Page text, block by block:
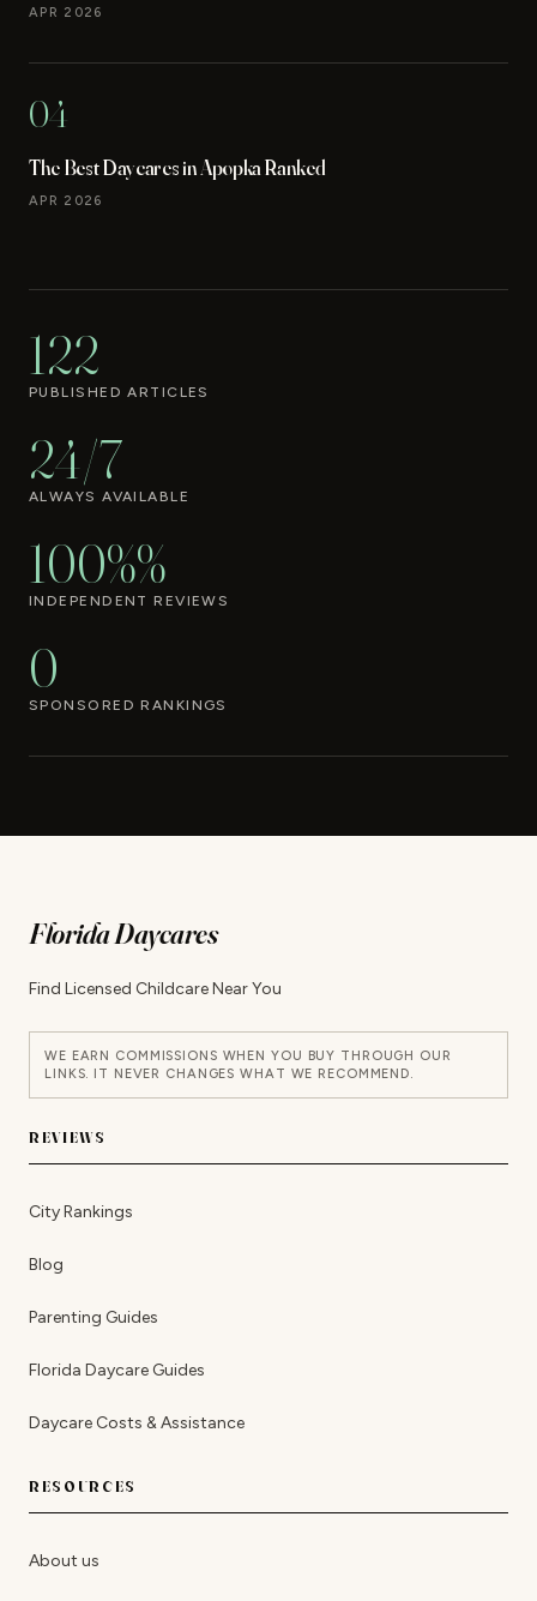
APR 2026
04
The Best Daycares in Apopka Ranked
APR 2026
122
PUBLISHED ARTICLES
24/7
ALWAYS AVAILABLE
100%%
INDEPENDENT REVIEWS
0
SPONSORED RANKINGS
Florida Daycares
Find Licensed Childcare Near You
WE EARN COMMISSIONS WHEN YOU BUY THROUGH OUR
LINKS. IT NEVER CHANGES WHAT WE RECOMMEND.
REVIEWS
City Rankings
Blog
Parenting Guides
Florida Daycare Guides
Daycare Costs & Assistance
RESOURCES
About us